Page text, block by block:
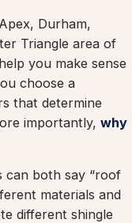
Durham,
Triangle area of
you make sense
choose a
that determine
importantly, why
can both say “roof
materials and
different shingle